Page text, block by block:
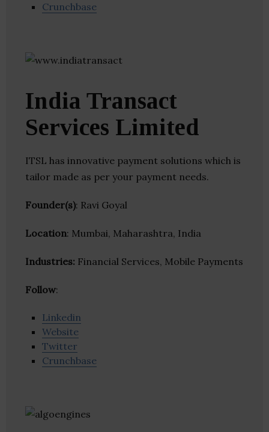
Crunchbase
India Transact
Services Limited
ITSL has innovative payment solutions which is
tailor made as per your payment needs.
Founder(s): Ravi Goyal
Location: Mumbai, Maharashtra, India
Industries: Financial Services, Mobile Payments
Follow:
Linkedin
Website
Twitter
Crunchbase